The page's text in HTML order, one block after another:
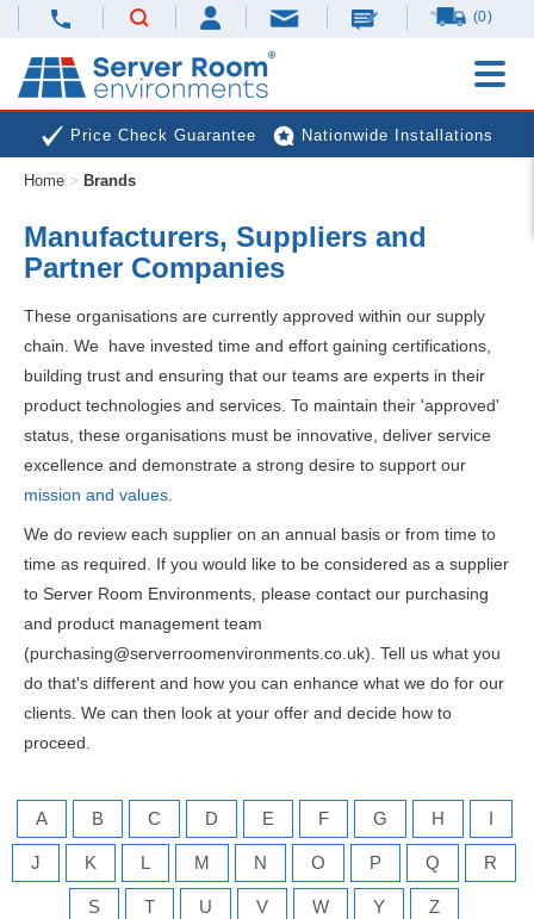
(0)
Price Check Guarantee Nationwide Installations
Next Day Deliveries
Home > Brands
Manufacturers, Suppliers and
Partner Companies
These organisations are currently approved within our supply
chain. We have invested time and effort gaining certifications,
building trust and ensuring that our teams are experts in their
product technologies and services. To maintain their 'approved'
status, these organisations must be innovative, deliver service
excellence and demonstrate a strong desire to support our
mission and values
We do review each supplier on an annual basis or from time to
time as required. If you would like to be considered as a supplier
to Server Room Environments, please contact our purchasing
and product management team
(purchasing@serverroomenvironments.co.uk). Tell us what you
do that's different and how you can enhance what we do for our
clients. We can then look at your offer and decide how to
proceed.
A B C D E F G H I
J K L M N O P Q R
S T U V W Y Z